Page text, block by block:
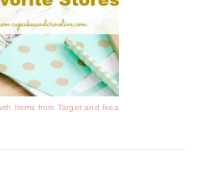
Items from Target and Ikea